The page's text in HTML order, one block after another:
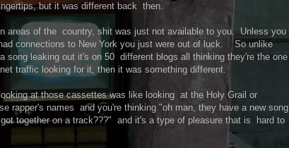
but it was different back then.
areas of the country, shit was just not available to you. Unless you
connections to New York you just were out of luck. So unlike
song leaking out it's on 50 different blogs all thinking they're the one
traffic looking for it, then it was something different.
at those cassettes was like looking at the Holy Grail or
rapper's names and you're thinking "oh man, they have a new song
together on a track???" and it's a type of pleasure that is hard to